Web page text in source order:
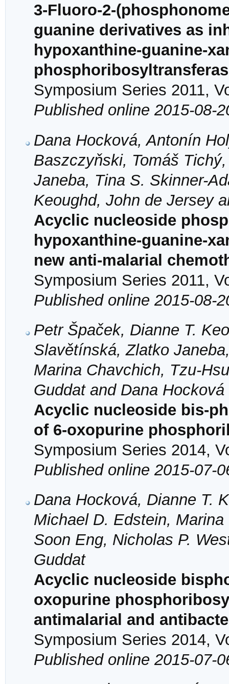
3-Fluoro-2-
guanine derivatives as
hypoxanthine-guanine-
Symposium Series 2011,
Published online 2015-08-
Dana Hocková, Antonín
Baszczyňski, Tomáš
Janeba, Tina S. Skinner-
Keoughd, John de Jersey
Acyclic nucleoside
hypoxanthine-guanine-
new anti-malarial
Symposium Series 2011,
Published online 2015-08-
Petr Špaček, Dianne T.
Slavětínská, Zlatko
Marina Chavchich, Tzu-
Guddat and Dana Hocková
Acyclic nucleoside bis-
of 6-oxopurine
Symposium Series 2014,
Published online 2015-07-
Dana Hocková, Dianne T.
Michael D. Edstein,
Soon Eng, Nicholas P.
Guddat
Acyclic nucleoside
oxopurine
antimalarial and
Symposium Series 2014,
Published online 2015-07-